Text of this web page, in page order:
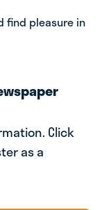
find pleasure in
Click
as a